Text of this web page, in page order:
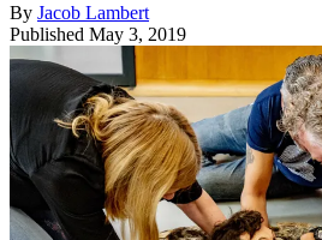
By Jacob Lambert
Published May 3, 2019